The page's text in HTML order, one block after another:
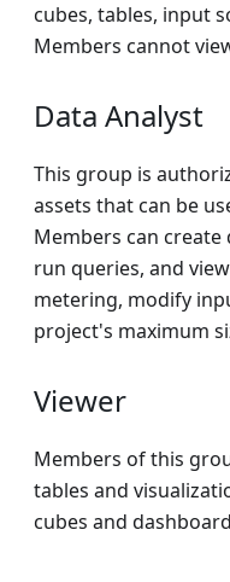
cubes, tables, input
Members cannot
Data Analyst
This group is
assets that can be
Members can create
run queries, and
metering, modify
project's maximum
Viewer
Members of this
tables and
cubes and